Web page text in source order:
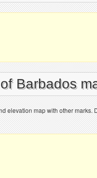
Barbados
elevation map with other marks.